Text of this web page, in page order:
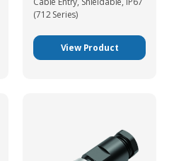
(712 Series)
View Product